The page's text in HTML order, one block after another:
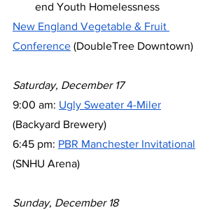
end Youth Homelessness
New England Vegetable & Fruit
Conference (DoubleTree Downtown)
Saturday, December 17
9:00 am: Ugly Sweater 4-Miler
(Backyard Brewery)
6:45 pm: PBR Manchester Invitational
(SNHU Arena)
Sunday, December 18